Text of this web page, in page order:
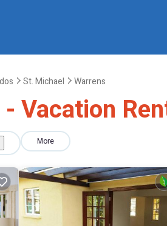
St. Michael Warrens
Vacation
More